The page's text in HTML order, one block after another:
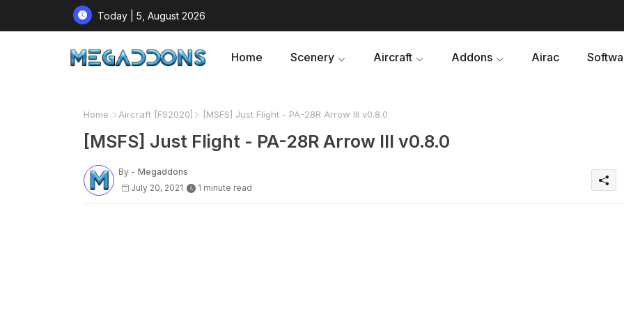
Today | 5, August 2026
Home Scenery Aircraft Addons Airac
Home Aircraft [FS2020] [MSFS] Just Flight - PA-28R Arrow III v0.8.0
[MSFS] Just Flight - PA-28R Arrow III v0.8.0
By - Megaddons
July 20, 2021
1 minute read